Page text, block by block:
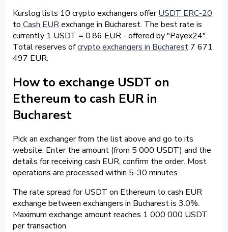
Kurslog lists 10 crypto exchangers offerUSDT ERC-20
to Cash EURexchange in Bucharest. The best rate is
currently 1 USDT = 0.86 EUR - offered by "Payex24".
Total reserves ofcrypto exchangers in Bucharest 7 671
497 EUR.
How to exchange USDT on
Ethereum to cash EUR in
Bucharest
Pick an exchanger from the list above and go to its
website. Enter the amount (from 5 000 USDT) and the
details for receiving cash EUR, confirm the order. Most
operations are processed within 5-30 minutes.
The rate spread for USDT on Ethereum to cash EUR
exchange between exchangers in Bucharest is 3.0%.
Maximum exchange amount reaches 1 000 000 USDT
per transaction.